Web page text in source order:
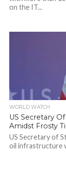
on the IT...
WORLD WATCH
US Secretary
Amidst Frosty
US Secretary of
oil infrastructure